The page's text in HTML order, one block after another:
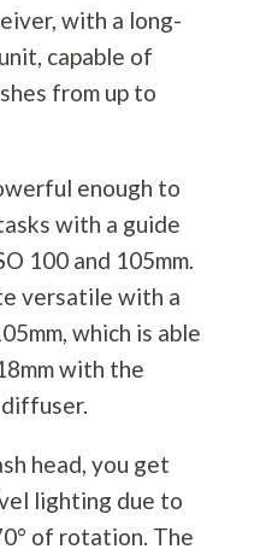
with a long-
capable of
from up to
enough to
with a guide
100 and 105mm.
versatile with a
which is able
with the
head, you get
lighting due to
of rotation. The